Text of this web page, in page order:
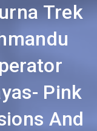
Trek
Pink
And